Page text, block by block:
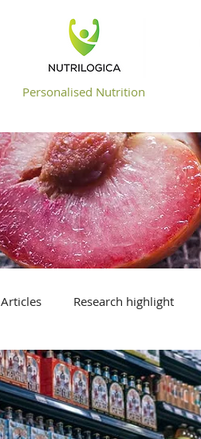
NUTRILOGICA
Personalised Nutrition
Articles Research highlight